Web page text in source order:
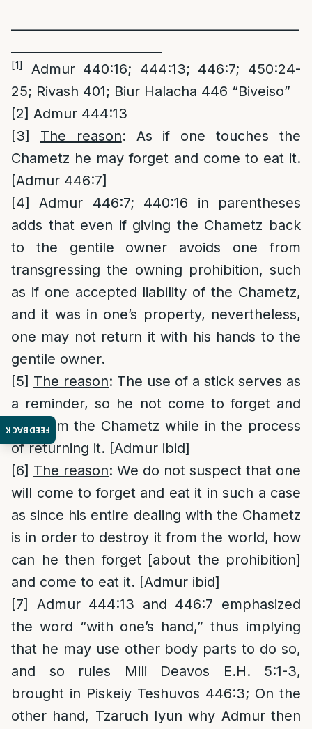
FEEDBACK
[1]
Admur 440:16; 444:13; 446:7; 450:24-
25; Rivash 401; Biur Halacha 446 “Biveiso”
[2] Admur 444:13
[3]
The reason: As if one touches the
Chametz he may forget and come to eat it.
[Admur 446:7]
[4]
Admur 446:7; 440:16 in parentheses
adds that even if giving the Chametz back
to the gentile owner avoids one from
transgressing the owning prohibition, such
as if one accepted liability of the Chametz,
and it was in one’s property, nevertheless,
one may not return it with his hands to the
gentile owner.
[5] The reason: The use of a stick serves as
a reminder, so he not come to forget and
eat from the Chametz while in the process
of returning it. [Admur ibid]
[6] The reason: We do not suspect that one
will come to forget and eat it in such a case
as since his entire dealing with the Chametz
is in order to destroy it from the world, how
can he then forget [about the prohibition]
and come to eat it. [Admur ibid]
[7]
Admur 444:13 and 446:7 emphasized
the word “with one’s hand,” thus implying
that he may use other body parts to do so,
and so rules Mili Deavos E.H. 5:1-3,
brought in Piskeiy Teshuvos 446:3; On the
other hand, Tzaruch Iyun why Admur then